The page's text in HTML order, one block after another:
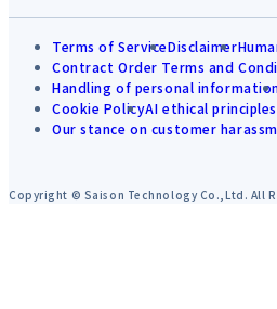
Terms of ServiceDisclaimer
Contract Order Terms and
Handling of personal
Cookie PolicyAI ethical principles
Our stance on customer
Copyright © Saison Technology Co.,Ltd. All